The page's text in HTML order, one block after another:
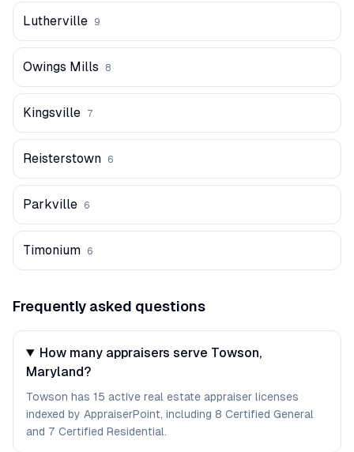
Lutherville 9
Owings Mills 8
Kingsville 7
Reisterstown 6
Parkville 6
Timonium 6
Frequently asked questions
How many appraisers serve Towson,
Maryland?
Towson has 15 active real estate appraiser licenses
indexed by AppraiserPoint, including 8 Certified General
and 7 Certified Residential.